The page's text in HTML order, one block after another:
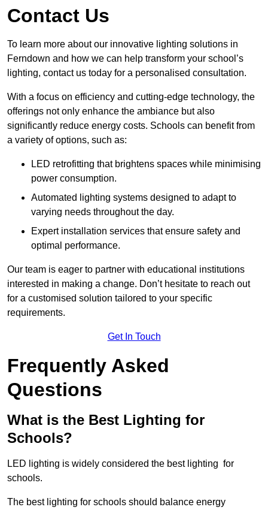
Contact Us
To learn more about our innovative lighting solutions in
Ferndown and how we can help transform your school’s
lighting, contact us today for a personalised consultation.
With a focus on efficiency and cutting-edge technology, the
offerings not only enhance the ambiance but also
significantly reduce energy costs. Schools can benefit from
a variety of options, such as:
LED retrofitting that brightens spaces while minimising
power consumption.
Automated lighting systems designed to adapt to
varying needs throughout the day.
Expert installation services that ensure safety and
optimal performance.
Our team is eager to partner with educational institutions
interested in making a change. Don’t hesitate to reach out
for a customised solution tailored to your specific
requirements.
Get In Touch
Frequently Asked
Questions
What is the Best Lighting for
Schools?
LED lighting is widely considered the best lighting for
schools.
The best lighting for schools should balance energy